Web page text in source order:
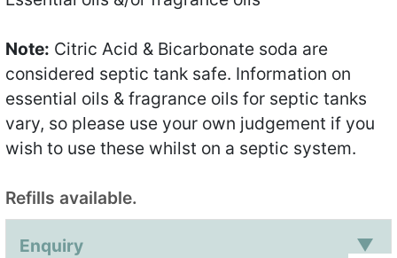
Note: Citric Acid & Bicarbonate soda are
considered septic tank safe. Information on
essential oils & fragrance oils for septic tanks
vary, so please use your own judgement if you
wish to use these whilst on a septic system.
Refills available.
Enquiry